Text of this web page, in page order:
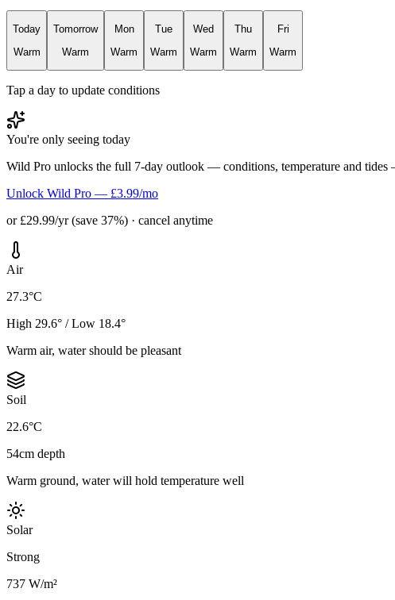
Today
Warm
Tomorrow
Warm
Mon
Warm
Tue
Warm
Wed
Warm
Thu
Warm
Fri
Warm
Tap a day to update conditions
You're only seeing today
Wild Pro unlocks the full 7-day outlook — conditions, temperature and
Unlock Wild Pro — £3.99/mo
or £29.99/yr (save 37%) · cancel anytime
Air
27.3°C
High 29.6° / Low 18.4°
Warm air, water should be pleasant
Soil
22.6°C
54cm depth
Warm ground, water will hold temperature well
Solar
Strong
737 W/m²